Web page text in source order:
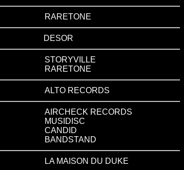
RARETONE
DESOR
STORYVILLE
RARETONE
ALTO RECORDS
AIRCHECK RECORDS
MUSIDISC
CANDID
BANDSTAND
LA MAISON DU DUKE